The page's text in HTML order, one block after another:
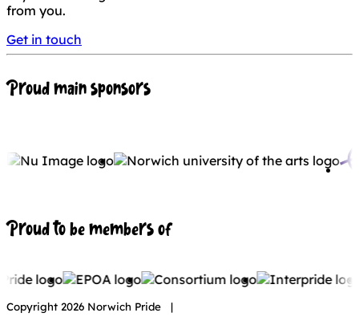
from you.
Get in touch
Proud main sponsors
Proud to be members of
Copyright 2026 Norwich Pride |